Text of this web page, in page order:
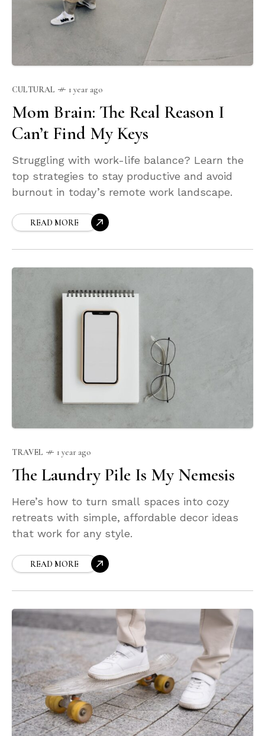
CULTURAL 1 year ago
Mom Brain: The Real Reason I
Can’t Find My Keys
Struggling with work-life balance? Learn the
top strategies to stay productive and avoid
burnout in today’s remote work landscape.
READ MORE
TRAVEL 1 year ago
The Laundry Pile Is My Nemesis
Here’s how to turn small spaces into cozy
retreats with simple, affordable decor ideas
that work for any style.
READ MORE